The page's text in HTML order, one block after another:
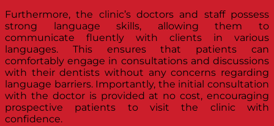
Furthermore, the clinic’s doctors and staff possess
strong language skills, allowing them to
communicate fluently with clients in various
languages. This ensures that patients can
comfortably engage in consultations and discussions
with their dentists without any concerns regarding
language barriers. Importantly, the initial consultation
with the doctor is provided at no cost, encouraging
prospective patients to visit the clinic with
confidence.